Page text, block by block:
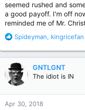
seemed rushed and
a good payoff. I'm off
reminded me of Mr.
R
a
c
t
i
o
n
s
Spideyman, kingricefan
GNTLGNT
The idiot is IN
Apr 30, 2018